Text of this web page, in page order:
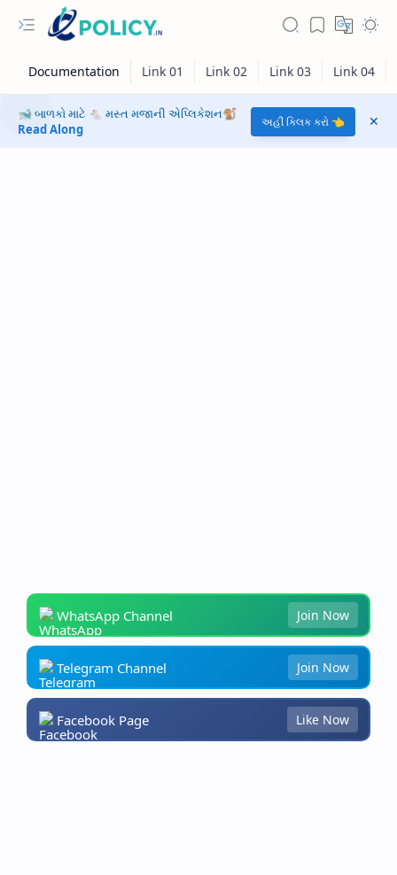
🐋 બાળકો માટે 🐁 મસ્ત મજાની એપ્લિકેશન🐒
Read Along
અહીં ક્લિક કરો 👈
WhatsApp Channel Join Now
Telegram Channel Join Now
Facebook Page Like Now